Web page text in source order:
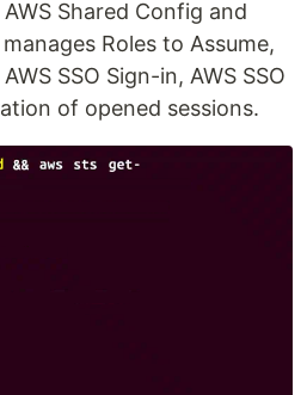
Shared Config and
Roles to Assume,
SSO Sign-in, AWS SSO
of opened sessions.